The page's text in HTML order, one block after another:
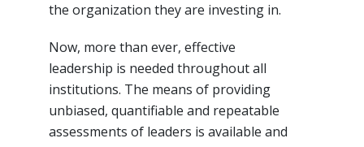
the organization they are investing in.
Now, more than ever, effective
leadership is needed throughout all
institutions. The means of providing
unbiased, quantifiable and repeatable
assessments of leaders is available and